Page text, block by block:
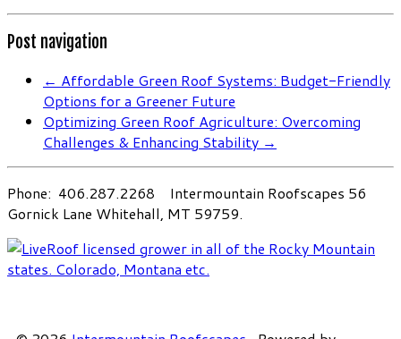
Post navigation
← Affordable Green Roof Systems: Budget-Friendly
Options for a Greener Future
Optimizing Green Roof Agriculture: Overcoming
Challenges & Enhancing Stability →
Phone: 406.287.2268 Intermountain Roofscapes 56
Gornick Lane Whitehall, MT 59759.